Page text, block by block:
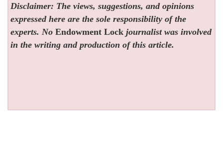
Disclaimer: The views, suggestions, and opinions
expressed here are the sole responsibility of the
experts. NoEndowment Lock journalist was involved
in the writing and production of this article.